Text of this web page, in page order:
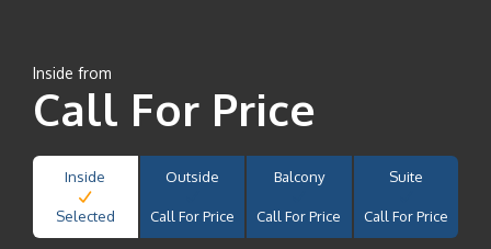
Inside from
Call For Price
Inside
Selected
Outside
Call For Price
Balcony
Call For Price
Suite
Call For Price